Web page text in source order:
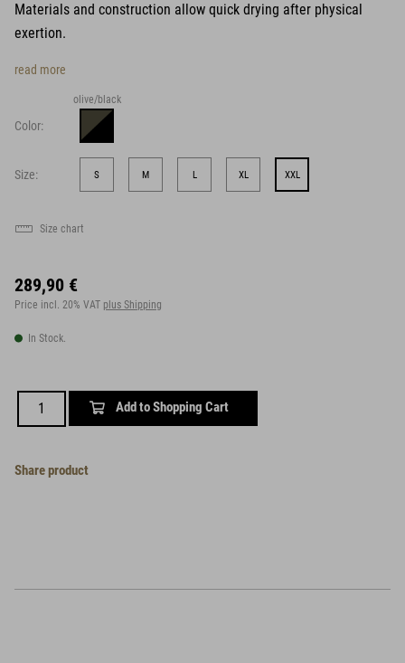
Materials and construction allow quick drying after physical
exertion.
read more
Color:
olive/black
Size: S M L XL XXL
Size chart
289,90 €
Price incl. 20% VAT plus Shipping
In Stock.
Add to Shopping Cart
Share product